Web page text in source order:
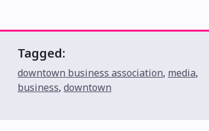
Tagged:
downtown business association, media,
business, downtown